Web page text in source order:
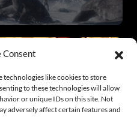
Consent
technologies like cookies to store
to these technologies will allow
or unique IDs on this site. Not
adversely affect certain features and